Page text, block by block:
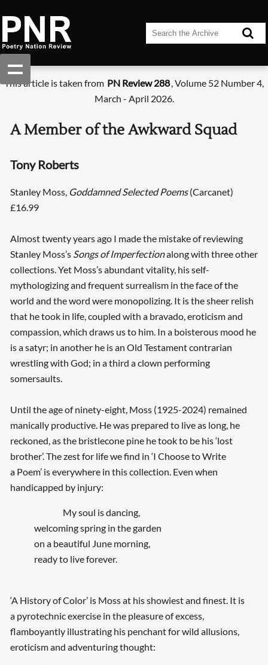
This article is taken from PN Review 288, Volume 52 Number 4,
March - April 2026.
A Member of the Awkward Squad
Tony Roberts
Stanley Moss, Goddamned Selected Poems(Carcanet)
£16.99
Almost twenty years ago I made the mistake of reviewing
Stanley Moss’s Songs of Imperfectionalong with three other
collections. Yet Moss’s abundant vitality, his self-
mythologizing and frequent surrealism in the face of the
world and the word were monopolizing. It is the sheer relish
that he took in life, coupled with a bravado, eroticism and
compassion, which draws us to him. In a boisterous mood he
is a satyr; in another he is an Old Testament contrarian
wrestling with God; in a third a clown performing
somersaults.
Until the age of ninety-eight, Moss (1925-2024) remained
manically productive. He was prepared to live as long, he
reckoned, as the bristlecone pine he took to be his ‘lost
brother’. The zest for life we find in ‘I Choose to Write
a Poem’ is everywhere in this collection. Even when
handicapped by injury:
My soul is dancing,
welcoming spring in the garden
on a beautiful June morning,
ready to live forever.
‘A History of Color’ is Moss at his showiest and finest. It is
a pyrotechnic exercise in the pleasure of excess,
flamboyantly illustrating his penchant for wild allusions,
eroticism and adventuring thought: